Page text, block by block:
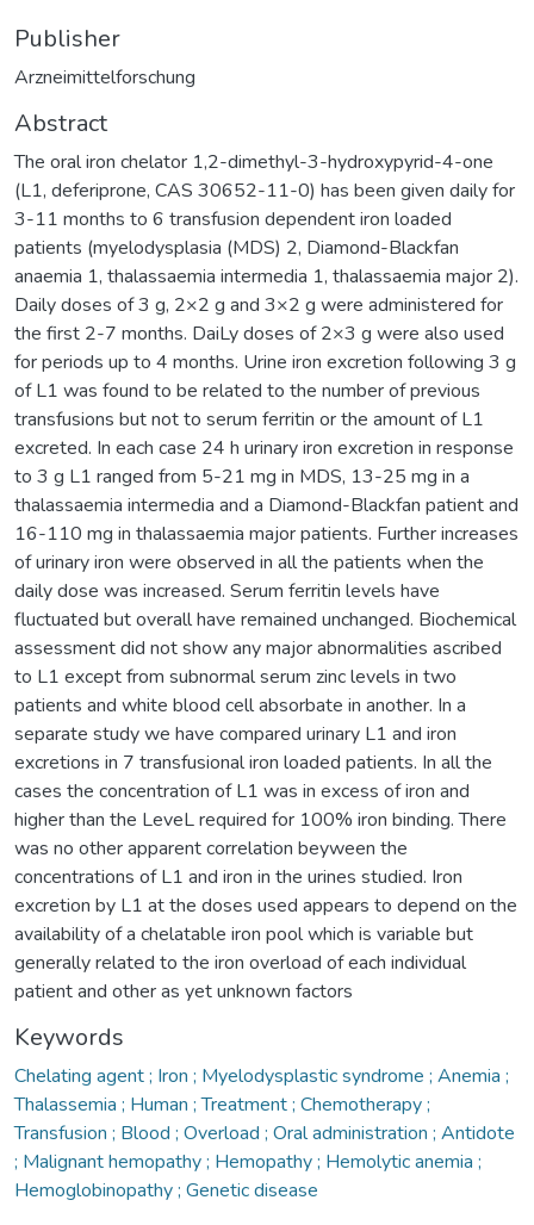
Publisher
Arzneimittelforschung
Abstract
The oral iron chelator 1,2-dimethyl-3-hydroxypyrid-4-one
(L1, deferiprone, CAS 30652-11-0) has been given daily for
3-11 months to 6 transfusion dependent iron loaded
patients (myelodysplasia (MDS) 2, Diamond-Blackfan
anaemia 1, thalassaemia intermedia 1, thalassaemia major 2).
Daily doses of 3 g, 2×2 g and 3×2 g were administered for
the first 2-7 months. DaiLy doses of 2×3 g were also used
for periods up to 4 months. Urine iron excretion following 3 g
of L1 was found to be related to the number of previous
transfusions but not to serum ferritin or the amount of L1
excreted. In each case 24 h urinary iron excretion in response
to 3 g L1 ranged from 5-21 mg in MDS, 13-25 mg in a
thalassaemia intermedia and a Diamond-Blackfan patient and
16-110 mg in thalassaemia major patients. Further increases
of urinary iron were observed in all the patients when the
daily dose was increased. Serum ferritin levels have
fluctuated but overall have remained unchanged. Biochemical
assessment did not show any major abnormalities ascribed
to L1 except from subnormal serum zinc levels in two
patients and white blood cell absorbate in another. In a
separate study we have compared urinary L1 and iron
excretions in 7 transfusional iron loaded patients. In all the
cases the concentration of L1 was in excess of iron and
higher than the LeveL required for 100% iron binding. There
was no other apparent correlation beyween the
concentrations of L1 and iron in the urines studied. Iron
excretion by L1 at the doses used appears to depend on the
availability of a chelatable iron pool which is variable but
generally related to the iron overload of each individual
patient and other as yet unknown factors
Keywords
Chelating agent ; Iron ; Myelodysplastic syndrome ; Anemia ;
Thalassemia ; Human ; Treatment ; Chemotherapy ;
Transfusion ; Blood ; Overload ; Oral administration ; Antidote
; Malignant hemopathy ; Hemopathy ; Hemolytic anemia ;
Hemoglobinopathy ; Genetic disease